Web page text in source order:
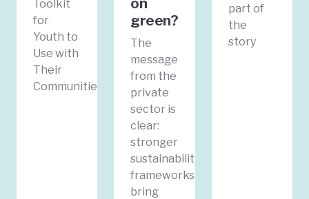
Toolkit
for
Youth to
Use with
Their
Communities
on
green?
The
message
from the
private
sector is
clear:
stronger
sustainability
frameworks
bring
part of
the
story